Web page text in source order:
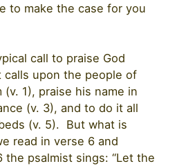
to make the case for you
call to praise God
upon the people of
1), praise his name in
(v. 3), and to do it all
(v. 5). But what is
read in verse 6 and
psalmist sings: “Let the